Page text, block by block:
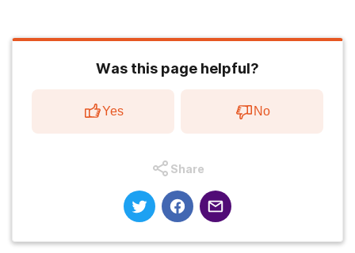
Was this page helpful?
Yes No
Share